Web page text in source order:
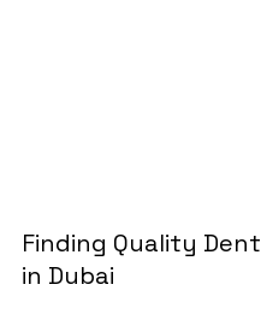
Finding Quality
in Dubai